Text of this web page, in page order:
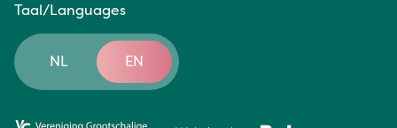
Taal/Languages
NL EN